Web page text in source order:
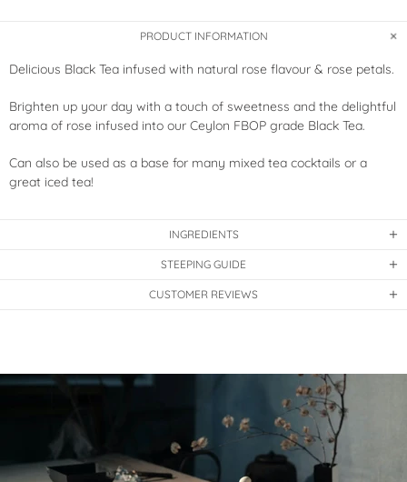
PRODUCT INFORMATION
Delicious Black Tea infused with natural rose flavour & rose petals.
Brighten up your day with a touch of sweetness and the delightful
aroma of rose infused into our Ceylon FBOP grade Black Tea.
Can also be used as a base for many mixed tea cocktails or a
great iced tea!
INGREDIENTS
STEEPING GUIDE
CUSTOMER REVIEWS